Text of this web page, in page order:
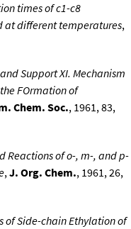
times of c1-c8
at different temperatures,
Support XI. Mechanism
FOrmation of
Chem. Soc., 1961, 83,
Reactions of o-, m-, and p-
,J. Org. Chem., 1961, 26,
of Side-chain Ethylation of